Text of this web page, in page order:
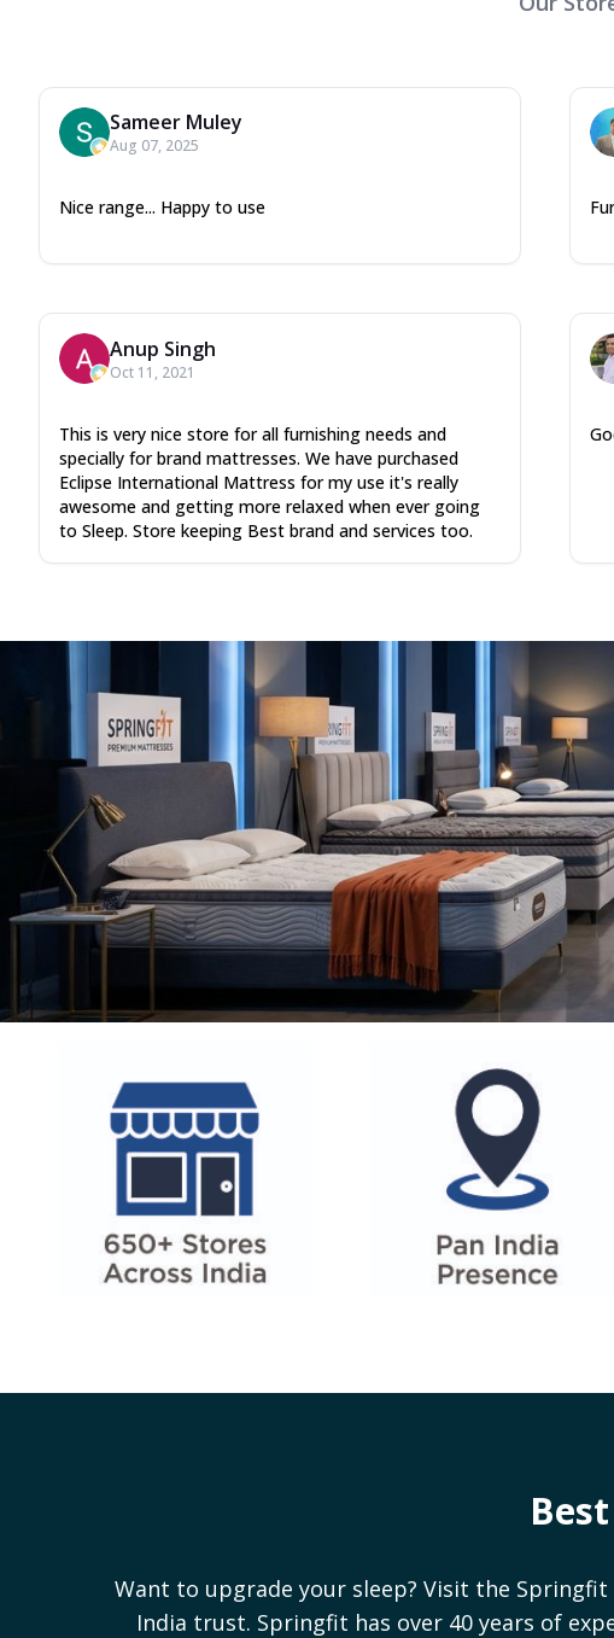
Sameer Muley
Aug 07, 2025
Nice range... Happy to use
Anup Singh
Oct 11, 2021
This is very nice store for all furnishing needs and
specially for brand mattresses. We have purchased
Eclipse International Mattress for my use it's really
awesome and getting more relaxed when ever going
to Sleep. Store keeping Best brand and services too.
Want to upgrade your sleep? Visit the
India trust. Springfit has over 40 years of